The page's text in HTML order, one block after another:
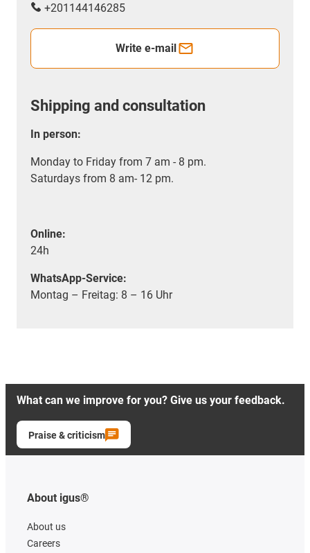
+201144146285
Write e-mail
Shipping and consultation
In person:
Monday to Friday from 7 am - 8 pm.
Saturdays from 8 am- 12 pm.
Online:
24h
WhatsApp-Service:
Montag – Freitag: 8 – 16 Uhr
What can we improve for you? Give us your feedback.
Praise & criticism
About igus®
About us
Careers